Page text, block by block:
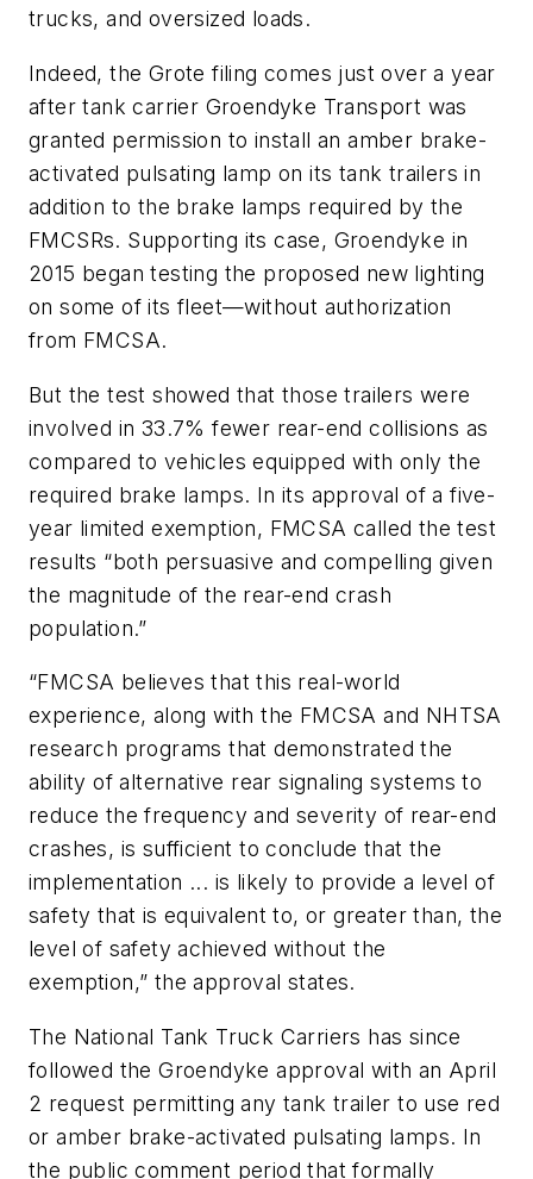
trucks, and oversized loads.
Indeed, the Grote filing comes just over a year
after tank carrier Groendyke Transport was
granted permission to install an amber brake-
activated pulsating lamp on its tank trailers in
addition to the brake lamps required by the
FMCSRs. Supporting its case, Groendyke in
2015 began testing the proposed new lighting
on some of its fleet—without authorization
from FMCSA.
But the test showed that those trailers were
involved in 33.7% fewer rear-end collisions as
compared to vehicles equipped with only the
required brake lamps. In its approval of a five-
year limited exemption, FMCSA called the test
results “both persuasive and compelling given
the magnitude of the rear-end crash
population.”
“FMCSA believes that this real-world
experience, along with the FMCSA and NHTSA
research programs that demonstrated the
ability of alternative rear signaling systems to
reduce the frequency and severity of rear-end
crashes, is sufficient to conclude that the
implementation ... is likely to provide a level of
safety that is equivalent to, or greater than, the
level of safety achieved without the
exemption,” the approval states.
The National Tank Truck Carriers has since
followed the Groendyke approval with an April
2 request permitting any tank trailer to use red
or amber brake-activated pulsating lamps. In
the public comment period that formally